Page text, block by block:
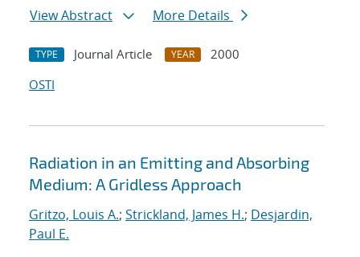
View Abstract
More Details
TYPE Journal Article YEAR
2000
OSTI
Radiation in an Emitting and Absorbing
Medium: A Gridless Approach
Gritzo, Louis A.; Strickland, James H.; Desjardin,
Paul E.